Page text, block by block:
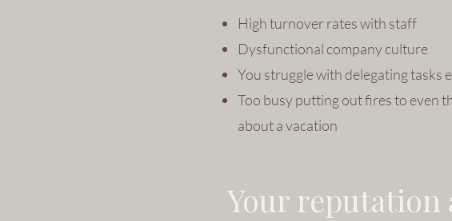
High turnover rates with staff
Dysfunctional company culture
You struggle with delegating tasks
Too busy putting out fires to even
about a vacation
Your reputation